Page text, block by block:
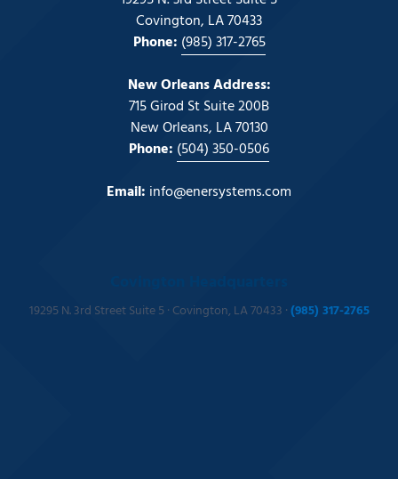
Covington, LA 70433
Phone: (985) 317-2765
New Orleans Address:
715 Girod St Suite 200B
New Orleans, LA 70130
Phone: (504) 350-0506
Email: info@enersystems.com
19295 N. 3rd Street Suite 5 · Covington, LA 70433 ·(985) 317-2765